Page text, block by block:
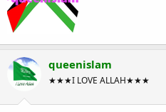
queenislam
★★★I LOVE ALLAH★★★